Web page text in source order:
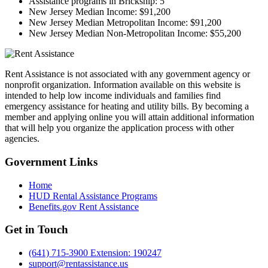
New Jersey Median Income: $91,200
New Jersey Median Metropolitan Income: $91,200
New Jersey Median Non-Metropolitan Income: $55,200
Rent Assistance is not associated with any government agency or
nonprofit organization. Information available on this website is
intended to help low income individuals and families find
emergency assistance for heating and utility bills. By becoming a
member and applying online you will attain additional information
that will help you organize the application process with other
agencies.
Government Links
Home
HUD Rental Assistance Programs
Benefits.gov Rent Assistance
Get in Touch
(641) 715-3900 Extension: 190247
support@rentassistance.us